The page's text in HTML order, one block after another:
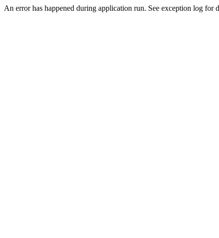
An error has happened during application run. See exception log for